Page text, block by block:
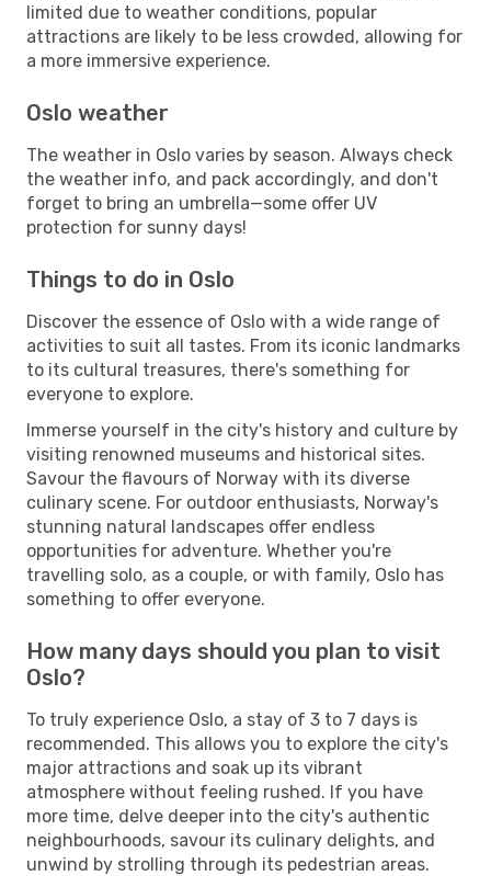
limited due to weather conditions, popular
attractions are likely to be less crowded, allowing for
a more immersive experience.
Oslo weather
The weather in Oslo varies by season. Always check
the weather info, and pack accordingly, and don't
forget to bring an umbrella—some offer UV
protection for sunny days!
Things to do in Oslo
Discover the essence of Oslo with a wide range of
activities to suit all tastes. From its iconic landmarks
to its cultural treasures, there's something for
everyone to explore.
Immerse yourself in the city's history and culture by
visiting renowned museums and historical sites.
Savour the flavours of Norway with its diverse
culinary scene. For outdoor enthusiasts, Norway's
stunning natural landscapes offer endless
opportunities for adventure. Whether you're
travelling solo, as a couple, or with family, Oslo has
something to offer everyone.
How many days should you plan to visit
Oslo?
To truly experience Oslo, a stay of 3 to 7 days is
recommended. This allows you to explore the city's
major attractions and soak up its vibrant
atmosphere without feeling rushed. If you have
more time, delve deeper into the city's authentic
neighbourhoods, savour its culinary delights, and
unwind by strolling through its pedestrian areas.